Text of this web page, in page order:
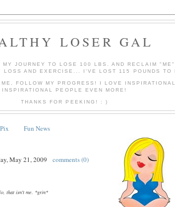
LOSER GAL
MY JOURNEY TO LOSE 100 LBS. AND RECLAIM "ME"
LOSS AND EXERCISE... I'VE LOST 115 POUNDS TO
FOLLOW MY PROGRESS! I LOVE
INSPIRATIONAL PEOPLE EVEN MORE!
THANKS FOR PEEKING! : )
Fun News
May 21, 2009 comments (0)
that isn't me. *grin*